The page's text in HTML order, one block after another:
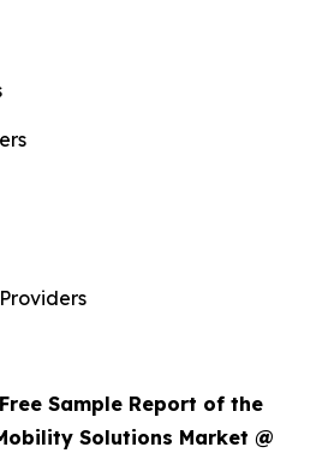
Sample Report of the
Solutions Market @